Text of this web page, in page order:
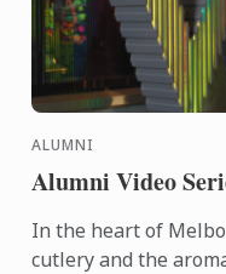
ALUMNI
Alumni Video
In the heart of
cutlery and the